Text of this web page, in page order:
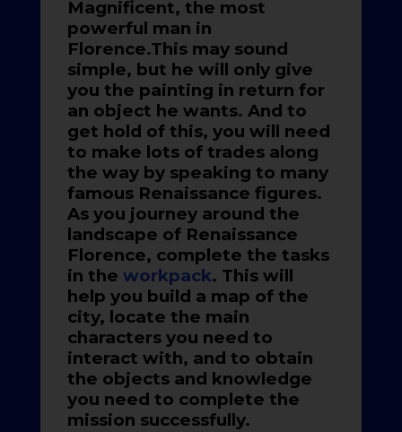
Magnificent, the most
powerful man in
Florence.This may sound
simple, but he will only give
you the painting in return for
an object he wants. And to
get hold of this, you will need
to make lots of trades along
the way by speaking to many
famous Renaissance figures.
As you journey around the
landscape of Renaissance
Florence, complete the tasks
in the workpack. This will
help you build a map of the
city, locate the main
characters you need to
interact with, and to obtain
the objects and knowledge
you need to complete the
mission successfully.